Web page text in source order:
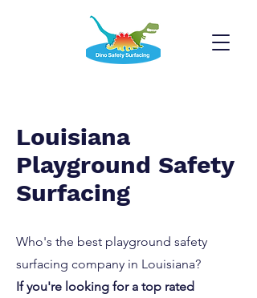
Louisiana
Playground Safety
Surfacing
Who's the best playground safety
surfacing company in Louisiana?
If you're looking for a top rated